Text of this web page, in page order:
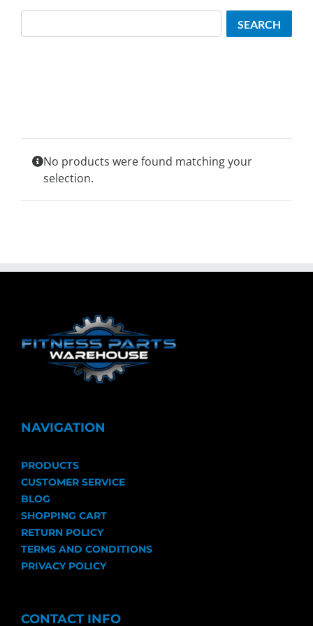
No products were found matching your
selection.
SEARCH
NAVIGATION
PRODUCTS
CUSTOMER SERVICE
BLOG
SHOPPING CART
RETURN POLICY
TERMS AND CONDITIONS
PRIVACY POLICY
CONTACT INFO